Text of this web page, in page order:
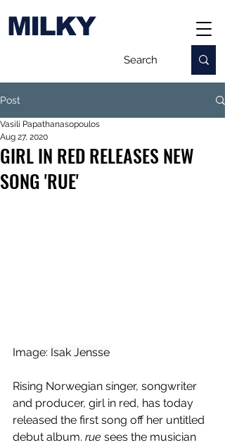
MILKY
Post
GIRL IN RED RELEASES NEW
SONG 'RUE'
Vasili Papathanasopoulos
Aug 27, 2020
Image: Isak Jensse
Rising Norwegian singer, songwriter
and producer, girl in red, has today
released the first song off her untitled
debut album. rue sees the musician